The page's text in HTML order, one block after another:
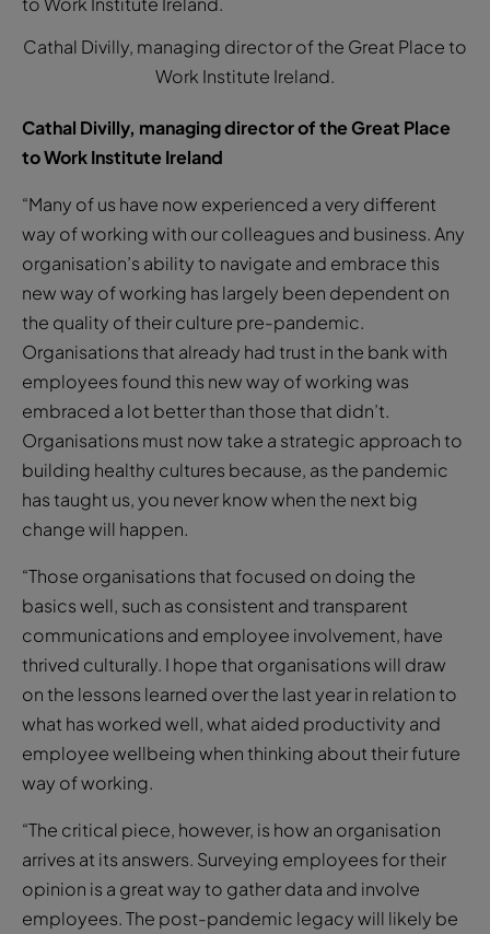
Cathal Divilly, managing director of the Great Place to
Work Institute Ireland.
Cathal Divilly, managing director of the Great Place
to Work Institute Ireland
“Many of us have now experienced a very different
way of working with our colleagues and business. Any
organisation’s ability to navigate and embrace this
new way of working has largely been dependent on
the quality of their culture pre-pandemic.
Organisations that already had trust in the bank with
employees found this new way of working was
embraced a lot better than those that didn’t.
Organisations must now take a strategic approach to
building healthy cultures because, as the pandemic
has taught us, you never know when the next big
change will happen.
“Those organisations that focused on doing the
basics well, such as consistent and transparent
communications and employee involvement, have
thrived culturally. I hope that organisations will draw
on the lessons learned over the last year in relation to
what has worked well, what aided productivity and
employee wellbeing when thinking about their future
way of working.
“The critical piece, however, is how an organisation
arrives at its answers. Surveying employees for their
opinion is a great way to gather data and involve
employees. The post-pandemic legacy will likely be